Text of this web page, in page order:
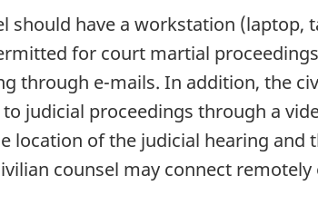
should have a workstation
for court martial
through e-mails. In addition, the
judicial proceedings through a
location of the judicial hearing
counsel may connect